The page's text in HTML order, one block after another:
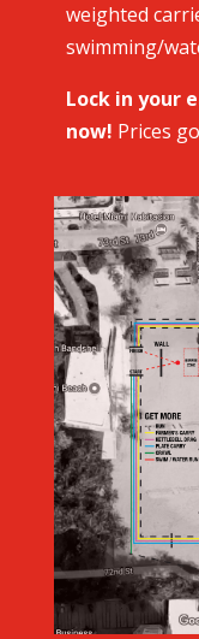
weighted
swimming/
Lock in your
now! Prices